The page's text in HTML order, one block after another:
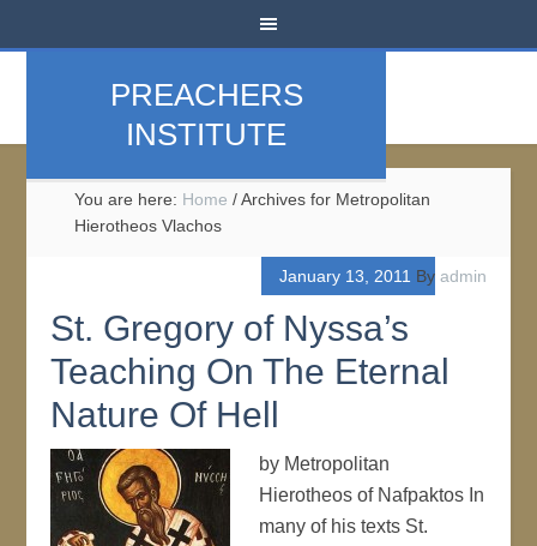
PREACHERS
INSTITUTE
You are here: Home /Archives for Metropolitan
Hierotheos Vlachos
January 13, 2011 By admin
St. Gregory of Nyssa’s
Teaching On The Eternal
Nature Of Hell
by Metropolitan
Hierotheos of Nafpaktos In
many of his texts St.